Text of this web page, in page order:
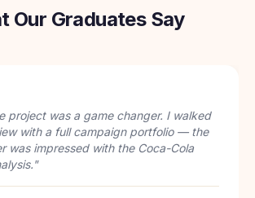
Our Graduates Say
digital marketing knowledge. The
7-course pathway took me from
keywords to running full PPC
The IBM badge on my LinkedIn got me 3